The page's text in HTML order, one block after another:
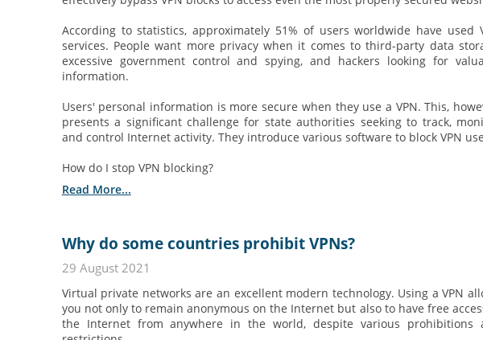
According to statistics, approximately 51% of users worldwide have used
services. People want more privacy when it comes to third-party data
excessive government control and spying, and hackers looking for
information.
Users' personal information is more secure when they use a VPN. This,
presents a significant challenge for state authorities seeking to track,
and control Internet activity. They introduce various software to block VPN
How do I stop VPN blocking?
Read More...
Why do some countries prohibit VPNs?
29 August 2021
Virtual private networks are an excellent modern technology. Using a VPN
you not only to remain anonymous on the Internet but also to have free
the Internet from anywhere in the world, despite various prohibitions